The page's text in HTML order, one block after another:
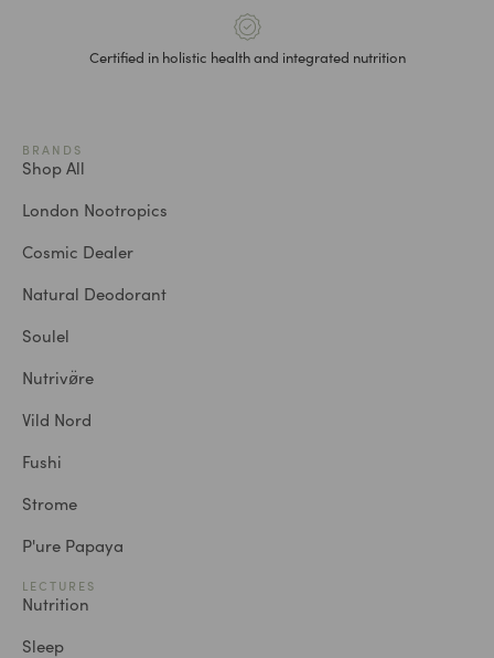
Certified in holistic health and integrated nutrition
BRANDS
Shop All
London Nootropics
Cosmic Dealer
Natural Deodorant
Soulel
Nutrivø̈re
Vild Nord
Fushi
Strome
P'ure Papaya
LECTURES
Nutrition
Sleep